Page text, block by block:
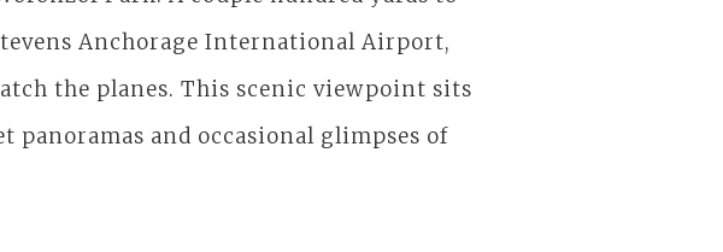
Anchorage International Airport,
the planes. This scenic viewpoint sits
and occasional glimpses of